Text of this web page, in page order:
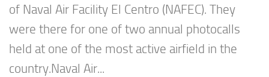
of Naval Air Facility El Centro (NAFEC). They
were there for one of two annual photocalls
held at one of the most active airfield in the
country.Naval Air...